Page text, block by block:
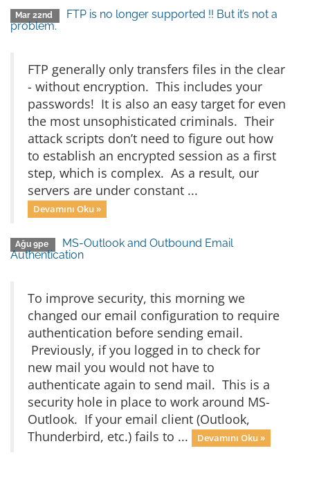
Mar 22nd
FTP is no longer supported !! But it’s not a
problem.
FTP generally only transfers files in the clear
- without encryption. This includes your
passwords! It is also an easy target for even
the most unsophisticated criminals. Their
attack scripts don’t need to figure out how
to establish an encrypted session as a first
step, which is complex. As a result, our
servers are under constant ...
Devamını Oku »
Ağu 9pe
MS-Outlook and Outbound Email
Authentication
To improve security, this morning we
changed our email configuration to require
authentication before sending email.
Previously, if you logged in to check for
new mail you would not have to
authenticate again to send mail. This is a
security hole in place to work around MS-
Outlook. If your email client (Outlook,
Thunderbird, etc.) fails to ...
Devamını Oku »